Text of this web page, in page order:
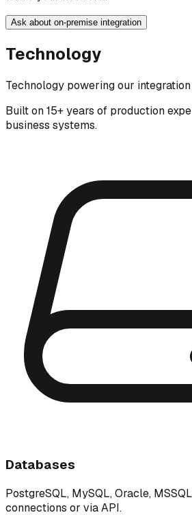
Ask about on-premise integration
Technology
Technology powering our
Built on 15+ years of production
business systems.
Databases
PostgreSQL, MySQL, Oracle,
connections or via API.